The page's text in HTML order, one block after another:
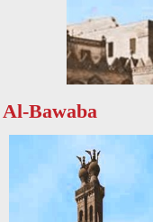
Al-Bawaba